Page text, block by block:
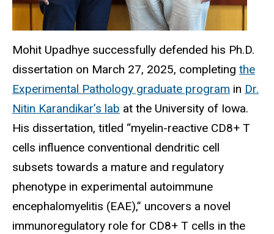
Mohit Upadhye successfully defended his Ph.D.
dissertation on March 27, 2025, completing the
Experimental Pathology graduate program in Dr.
Nitin Karandikar’s lab at the University of Iowa.
His dissertation, titled “myelin-reactive CD8+ T
cells influence conventional dendritic cell
subsets towards a mature and regulatory
phenotype in experimental autoimmune
encephalomyelitis (EAE),” uncovers a novel
immunoregulatory role for CD8+ T cells in the